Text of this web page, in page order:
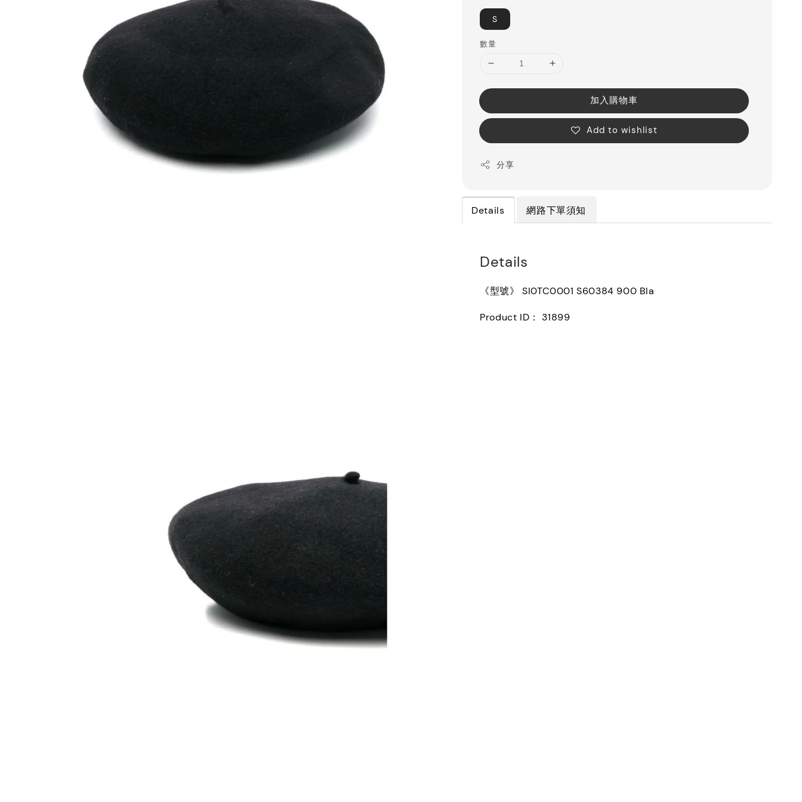
S
數量
加入購物車
Add to wishlist
分享
Details 網路下單須知
Details
《型號》 SI0TC0001 S60384 900 Bla
Product ID： 31899